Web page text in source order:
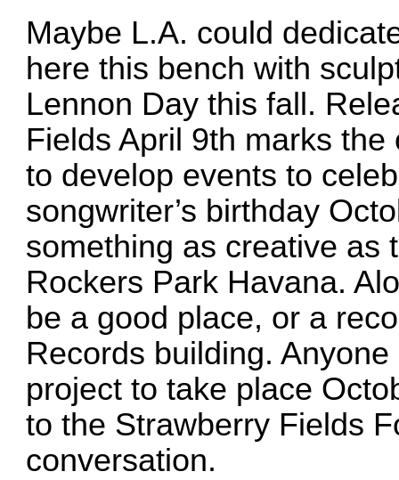
Maybe L.A. could
here this bench with
Lennon Day this fall.
Fields April 9th marks
to develop events to
songwriter’s birthday
something as creative as
Rockers Park Havana.
be a good place, or a
Records building.
project to take place
to the Strawberry Fields
conversation.